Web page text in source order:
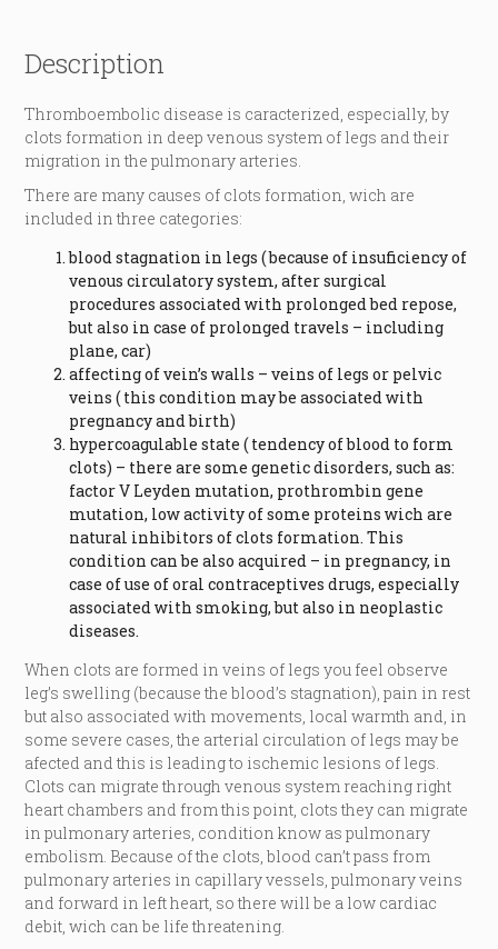
Description
Thromboembolic disease is caracterized, especially, by
clots formation in deep venous system of legs and their
migration in the pulmonary arteries.
There are many causes of clots formation, wich are
included in three categories:
blood stagnation in legs ( because of insuficiency of
venous circulatory system, after surgical
procedures associated with prolonged bed repose,
but also in case of prolonged travels – including
plane, car)
affecting of vein’s walls – veins of legs or pelvic
veins ( this condition may be associated with
pregnancy and birth)
hypercoagulable state ( tendency of blood to form
clots) – there are some genetic disorders, such as:
factor V Leyden mutation, prothrombin gene
mutation, low activity of some proteins wich are
natural inhibitors of clots formation. This
condition can be also acquired – in pregnancy, in
case of use of oral contraceptives drugs, especially
associated with smoking, but also in neoplastic
diseases.
When clots are formed in veins of legs you feel observe
leg’s swelling (because the blood’s stagnation), pain in rest
but also associated with movements, local warmth and, in
some severe cases, the arterial circulation of legs may be
afected and this is leading to ischemic lesions of legs.
Clots can migrate through venous system reaching right
heart chambers and from this point, clots they can migrate
in pulmonary arteries, condition know as pulmonary
embolism. Because of the clots, blood can’t pass from
pulmonary arteries in capillary vessels, pulmonary veins
and forward in left heart, so there will be a low cardiac
debit, wich can be life threatening.